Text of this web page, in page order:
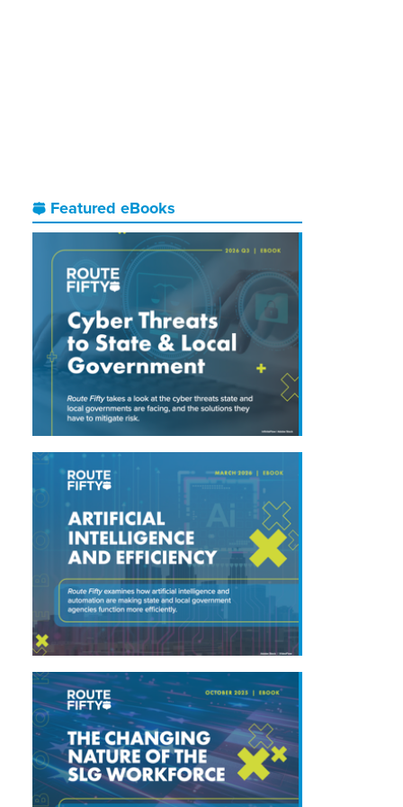
Featured eBooks